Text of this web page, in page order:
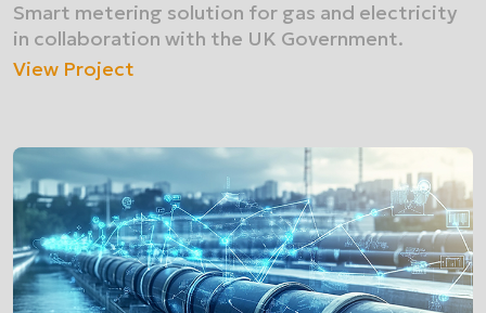
Smart metering solution for gas and electricity
in collaboration with the UK Government.
View Project